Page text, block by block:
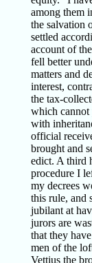
among them
the salvation
settled
account of
fell better
matters and
interest,
the tax-
which cannot
with
official
brought and
edict. A third
procedure I
my decrees
this rule, and
jubilant at
jurors are
that they
men of the
Vettius the